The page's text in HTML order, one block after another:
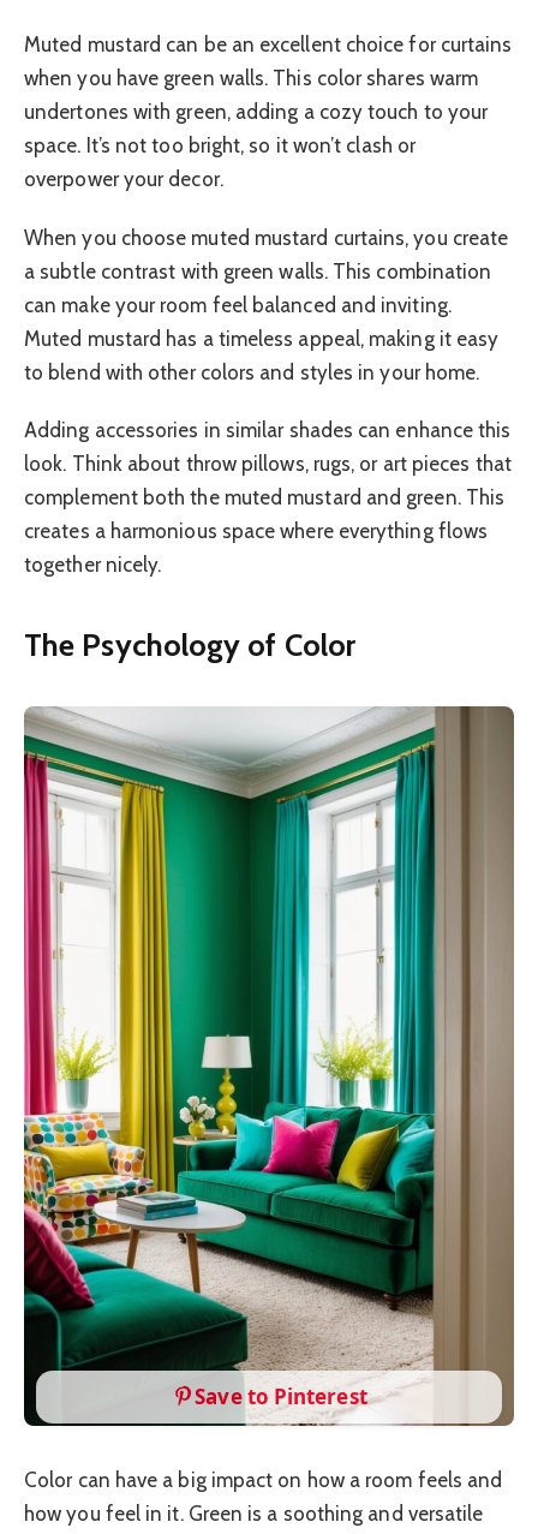
Muted mustard can be an excellent choice for curtains
when you have green walls. This color shares warm
undertones with green, adding a cozy touch to your
space. It’s not too bright, so it won’t clash or
overpower your decor.
When you choose muted mustard curtains, you create
a subtle contrast with green walls. This combination
can make your room feel balanced and inviting.
Muted mustard has a timeless appeal, making it easy
to blend with other colors and styles in your home.
Adding accessories in similar shades can enhance this
look. Think about throw pillows, rugs, or art pieces that
complement both the muted mustard and green. This
creates a harmonious space where everything flows
together nicely.
The Psychology of Color
Save to Pinterest
Color can have a big impact on how a room feels and
how you feel in it. Green is a soothing and versatile